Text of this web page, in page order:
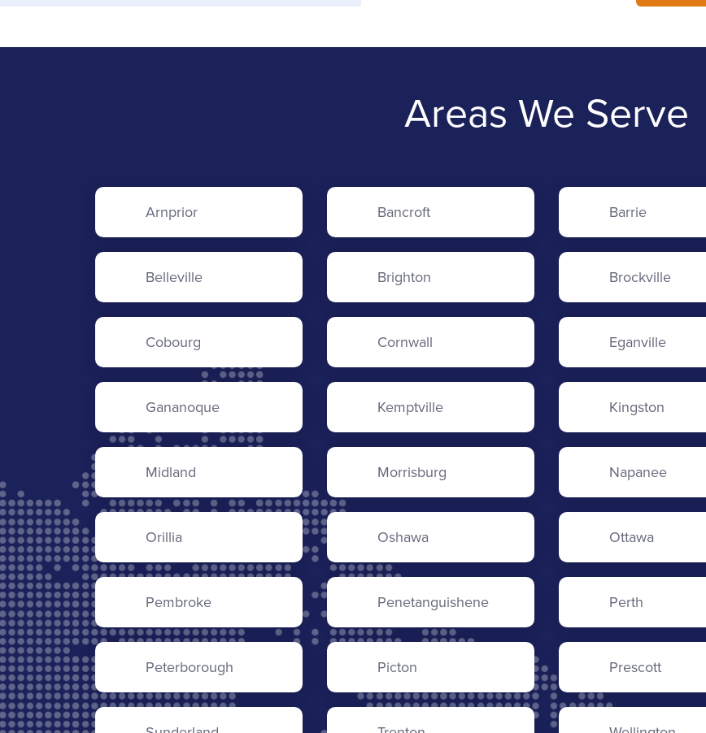
Areas We Serve
Arnprior Bancroft Barrie
Belleville Brighton Brockville
Cobourg Cornwall Eganville
Gananoque Kemptville Kingston
Midland Morrisburg Napanee
Orillia Oshawa Ottawa
Pembroke Penetanguishene Perth
Peterborough Picton Prescott